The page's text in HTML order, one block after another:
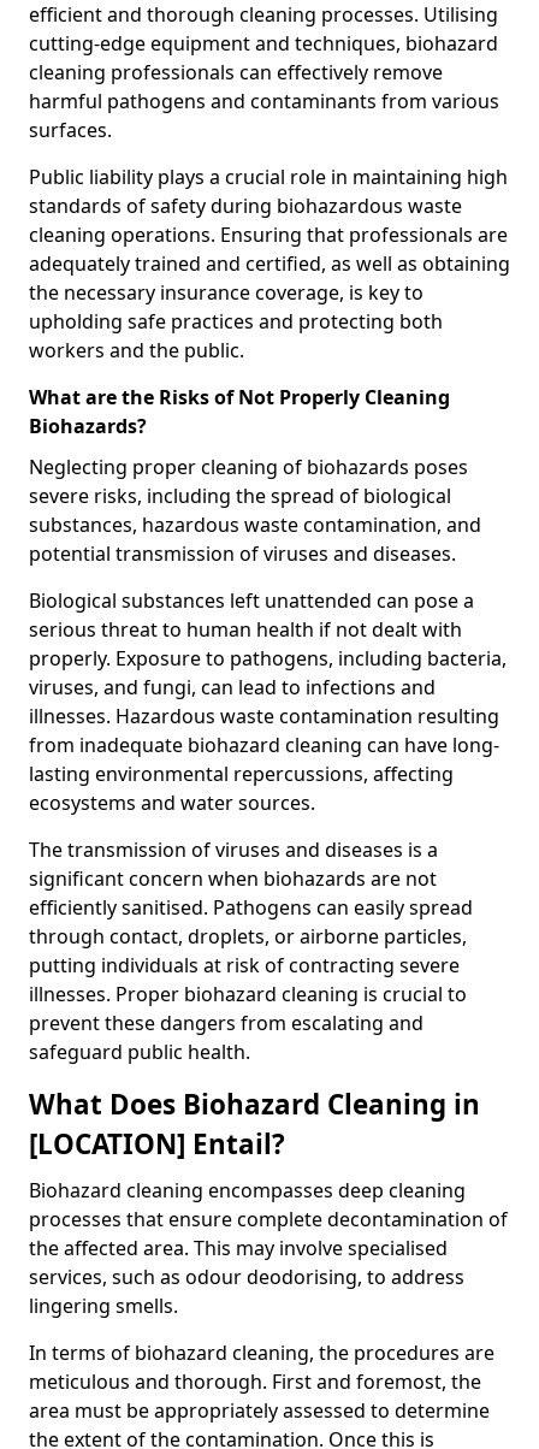
efficient and thorough cleaning processes. Utilising
cutting-edge equipment and techniques, biohazard
cleaning professionals can effectively remove
harmful pathogens and contaminants from various
surfaces.
Public liability plays a crucial role in maintaining high
standards of safety during biohazardous waste
cleaning operations. Ensuring that professionals are
adequately trained and certified, as well as obtaining
the necessary insurance coverage, is key to
upholding safe practices and protecting both
workers and the public.
What are the Risks of Not Properly Cleaning
Biohazards?
Neglecting proper cleaning of biohazards poses
severe risks, including the spread of biological
substances, hazardous waste contamination, and
potential transmission of viruses and diseases.
Biological substances left unattended can pose a
serious threat to human health if not dealt with
properly. Exposure to pathogens, including bacteria,
viruses, and fungi, can lead to infections and
illnesses. Hazardous waste contamination resulting
from inadequate biohazard cleaning can have long-
lasting environmental repercussions, affecting
ecosystems and water sources.
The transmission of viruses and diseases is a
significant concern when biohazards are not
efficiently sanitised. Pathogens can easily spread
through contact, droplets, or airborne particles,
putting individuals at risk of contracting severe
illnesses. Proper biohazard cleaning is crucial to
prevent these dangers from escalating and
safeguard public health.
What Does Biohazard Cleaning in
[LOCATION] Entail?
Biohazard cleaning encompasses deep cleaning
processes that ensure complete decontamination of
the affected area. This may involve specialised
services, such as odour deodorising, to address
lingering smells.
In terms of biohazard cleaning, the procedures are
meticulous and thorough. First and foremost, the
area must be appropriately assessed to determine
the extent of the contamination. Once this is